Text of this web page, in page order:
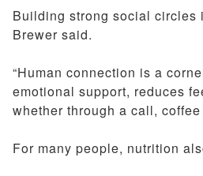
Building strong social circles
Brewer said.
“Human connection is a
emotional support, reduces
whether through a call,
For many people, nutrition